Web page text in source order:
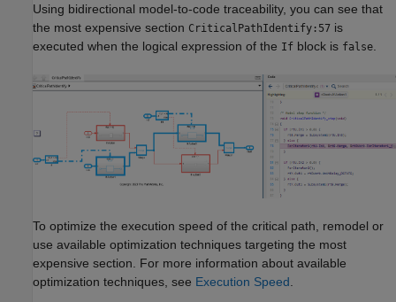
Using bidirectional model-to-code traceability, you can see that
the most expensive section CriticalPathIdentify:57 is
executed when the logical expression of the If block is false
To optimize the execution speed of the critical path, remodel or
use available optimization techniques targeting the most
expensive section. For more information about available
optimization techniques, see Execution Speed